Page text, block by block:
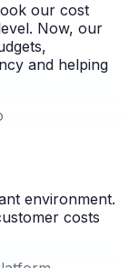
our cost
Now, our
and helping
environment.
costs